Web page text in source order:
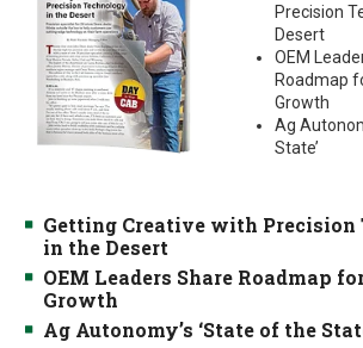
Precision
Desert
OEM
Roadmap
Growth
Ag
State’
Getting Creative with Precision
in the Desert
OEM Leaders Share Roadmap
Growth
Ag Autonomy’s ‘State of the